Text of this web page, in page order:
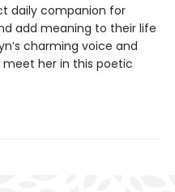
daily companion for
add meaning to their life
charming voice and
meet her in this poetic